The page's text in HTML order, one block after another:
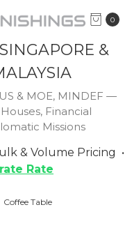
&
& MOE, MINDEF —
Financial
Missions
& Volume Pricing •
Rate
0
Coffee Table